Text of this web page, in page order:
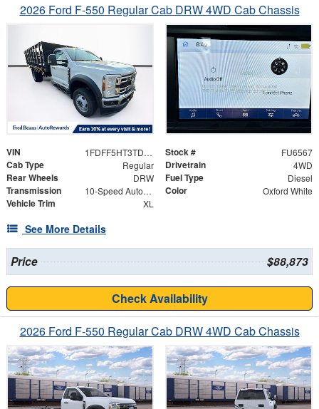
2026 Ford F-550 Regular Cab DRW 4WD Cab Chassis
VIN 1FDFF5HT3TDA21700 Stock # FU6567
Cab Type Regular Drivetrain 4WD
Rear Wheels DRW Fuel Type Diesel
Transmission 10-Speed Automatic Color Oxford White
Vehicle Trim XL
See More Details
Price $88,873
Check Availability
2026 Ford F-550 Regular Cab DRW 4WD Cab Chassis